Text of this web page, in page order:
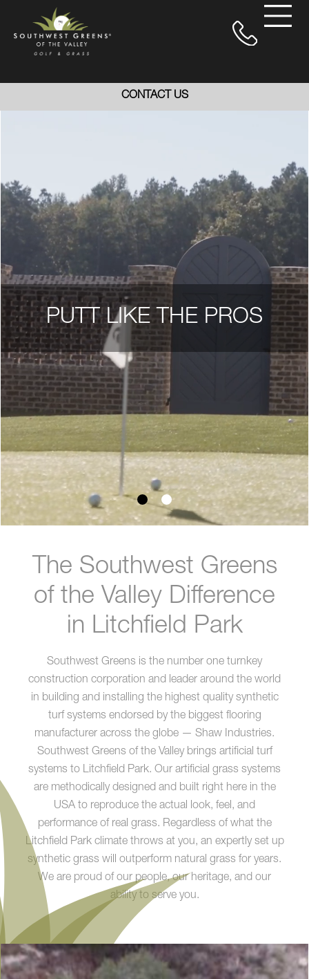
CONTACT US
PUTT LIKE THE PROS
The Southwest Greens
of the Valley Difference
in Litchfield Park
Southwest Greens is the number one turnkey
construction corporation and leader around the world
in building and installing the highest quality synthetic
turf systems endorsed by the biggest flooring
manufacturer across the globe — Shaw Industries.
Southwest Greens of the Valley brings artificial turf
systems to Litchfield Park. Our artificial grass systems
are methodically designed and built right here in the
USA to reproduce the actual look, feel, and
performance of real grass. Regardless of what the
Litchfield Park climate throws at you, an expertly set up
synthetic grass will outperform natural grass for years.
We are proud of our people, our heritage, and our
ability to serve you.